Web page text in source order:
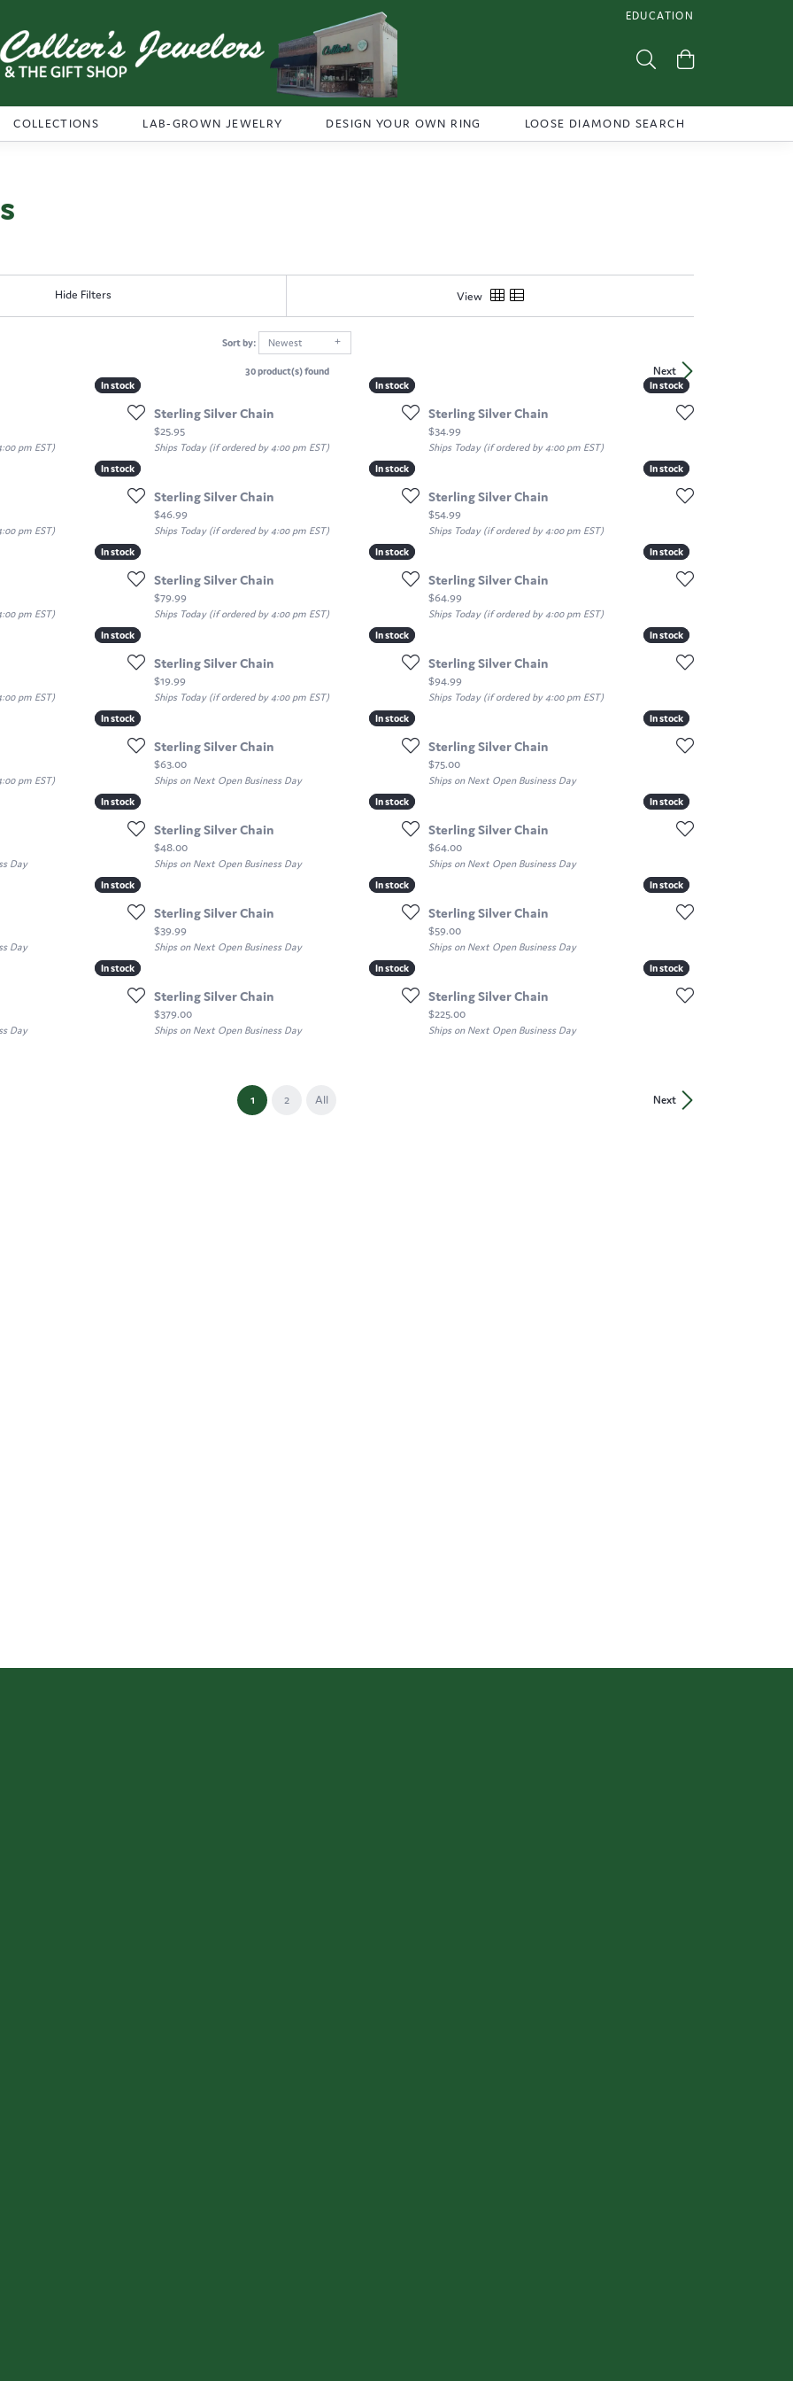
EDUCATION
TOGGLE JEWELRY
Toggle Search Menu
COLLECTIONS LAB-GROWN JEWELRY DESIGN YOUR OWN RING LOOSE DIAMOND SEARCH
Hide Filters View
Sort by: Newest
Next
30 product(s) found
In stock
In stock
pm EST)
In stock
In stock
Sterling Silver Chain
Price:
$25.95
Ships Today (if ordered by 4:00 pm EST)
In stock
In stock
Sterling Silver Chain
Price:
$34.99
Ships Today (if ordered by 4:00 pm EST)
In stock
In stock
pm EST)
In stock
In stock
Sterling Silver Chain
Price:
$46.99
Ships Today (if ordered by 4:00 pm EST)
In stock
In stock
Sterling Silver Chain
Price:
$54.99
Ships Today (if ordered by 4:00 pm EST)
In stock
In stock
pm EST)
In stock
In stock
Sterling Silver Chain
Price:
$79.99
Ships Today (if ordered by 4:00 pm EST)
In stock
In stock
Sterling Silver Chain
Price:
$64.99
Ships Today (if ordered by 4:00 pm EST)
In stock
In stock
pm EST)
In stock
In stock
Sterling Silver Chain
Price:
$19.99
Ships Today (if ordered by 4:00 pm EST)
In stock
In stock
Sterling Silver Chain
Price:
$94.99
Ships Today (if ordered by 4:00 pm EST)
In stock
In stock
pm EST)
In stock
In stock
Sterling Silver Chain
Price:
$63.00
Ships on Next Open Business Day
In stock
In stock
Sterling Silver Chain
Price:
$75.00
Ships on Next Open Business Day
In stock
In stock
Day
In stock
In stock
Sterling Silver Chain
Price:
$48.00
Ships on Next Open Business Day
In stock
In stock
Sterling Silver Chain
Price:
$64.00
Ships on Next Open Business Day
In stock
In stock
Day
In stock
In stock
Sterling Silver Chain
Price:
$39.99
Ships on Next Open Business Day
In stock
In stock
Sterling Silver Chain
Price:
$59.00
Ships on Next Open Business Day
In stock
In stock
Day
In stock
In stock
Sterling Silver Chain
Price:
$379.00
Ships on Next Open Business Day
In stock
In stock
Sterling Silver Chain
Price:
$225.00
Ships on Next Open Business Day
Next
1(current)
2 All
popup